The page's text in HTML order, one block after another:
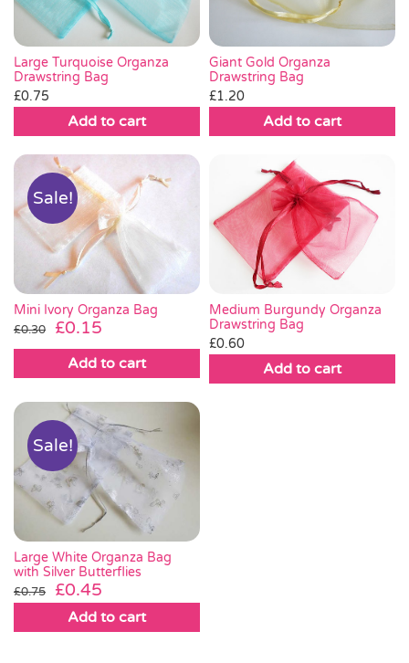
Large Turquoise Organza
Drawstring Bag
£0.75
Add to cart
Giant Gold Organza
Drawstring Bag
£1.20
Add to cart
Sale!
Mini Ivory Organza Bag
£0.30
Original
price
was:
£0.15
price
is:
Add to cart
Medium Burgundy Organza
Drawstring Bag
£0.60
Add to cart
Sale!
Large White Organza Bag
with Silver Butterflies
£0.75
Original
price
was:
£0.45
price
is:
Add to cart